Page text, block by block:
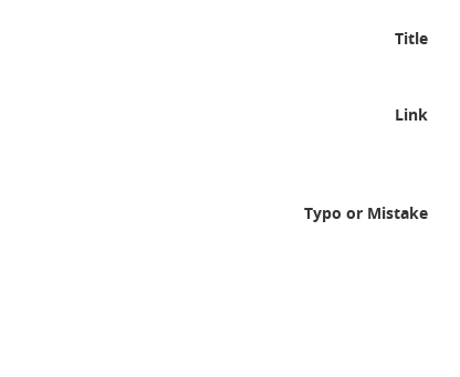
Title
Link
Typo or Mistake